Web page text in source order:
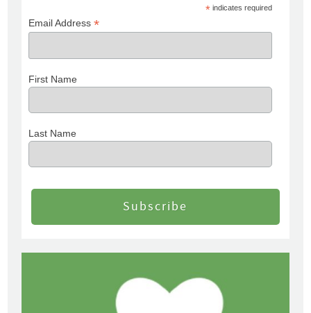
* indicates required
Email Address*
First Name
Last Name